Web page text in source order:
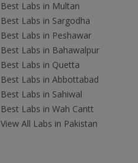
Best Labs in Multan
Best Labs in Sargodha
Best Labs in Peshawar
Best Labs in Bahawalpur
Best Labs in Quetta
Best Labs in Abbottabad
Best Labs in Sahiwal
Best Labs in Wah Cantt
View All Labs in Pakistan